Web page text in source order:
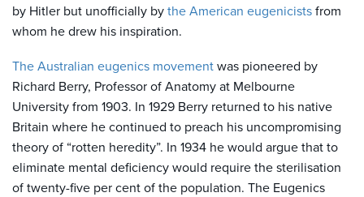
by Hitler but unofficially by the American eugenicists from
whom he drew his inspiration.
The Australian eugenics movement was pioneered by
Richard Berry, Professor of Anatomy at Melbourne
University from 1903. In 1929 Berry returned to his native
Britain where he continued to preach his uncompromising
theory of “rotten heredity”. In 1934 he would argue that to
eliminate mental deficiency would require the sterilisation
of twenty-five per cent of the population. The Eugenics